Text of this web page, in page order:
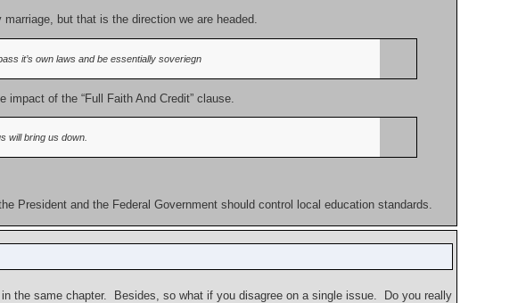
but that is the direction we are headed.
it’s own laws and be essentially soveriegn
of the “Full Faith And Credit” clause.
will bring us down.
President and the Federal Government should control local education standards.
the same chapter. Besides, so what if you disagree on a single issue. Do you really